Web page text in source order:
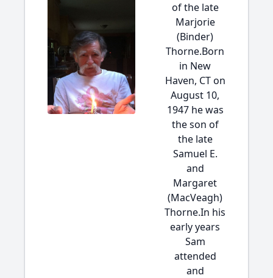
of the late
Marjorie
(Binder)
Thorne.Born
in New
Haven, CT on
August 10,
1947 he was
the son of
the late
Samuel E.
and
Margaret
(MacVeagh)
Thorne.In his
early years
Sam
attended
and